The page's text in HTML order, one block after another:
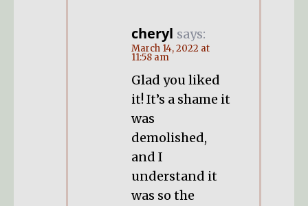
cheryl says:
March 14, 2022 at
11:58 am
Glad you liked
it! It’s a shame it
was
demolished,
and I
understand it
was so the